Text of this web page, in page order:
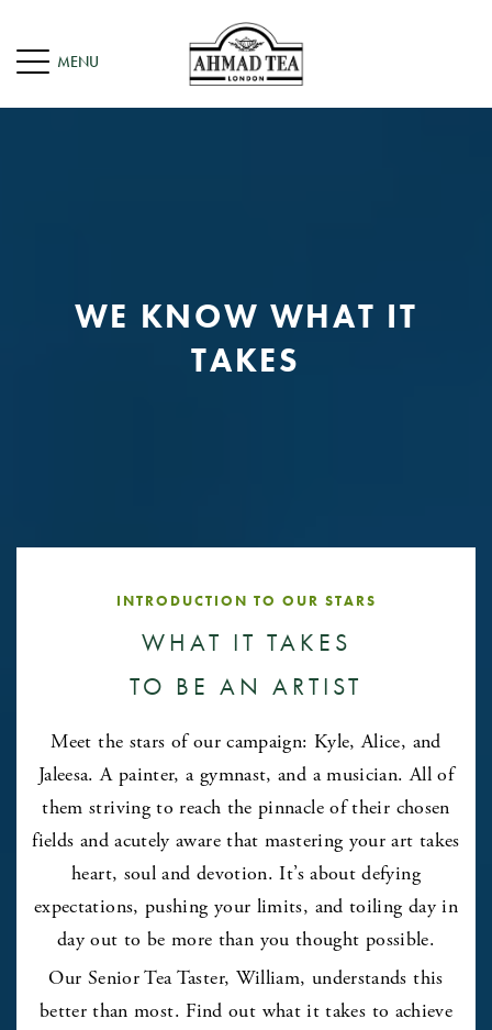
WE KNOW WHAT IT
TAKES
INTRODUCTION TO OUR STARS
WHAT IT TAKES
TO BE AN ARTIST
Meet the stars of our campaign: Kyle, Alice, and
Jaleesa. A painter, a gymnast, and a musician. All of
them striving to reach the pinnacle of their chosen
fields and acutely aware that mastering your art takes
heart, soul and devotion. It’s about defying
expectations, pushing your limits, and toiling day in
day out to be more than you thought possible.
Our Senior Tea Taster, William, understands this
better than most. Find out what it takes to achieve